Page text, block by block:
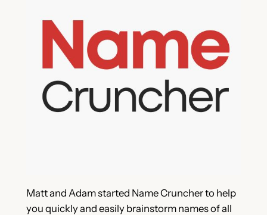
Matt and Adam started Name Cruncher to help
you quickly and easily brainstorm names of all